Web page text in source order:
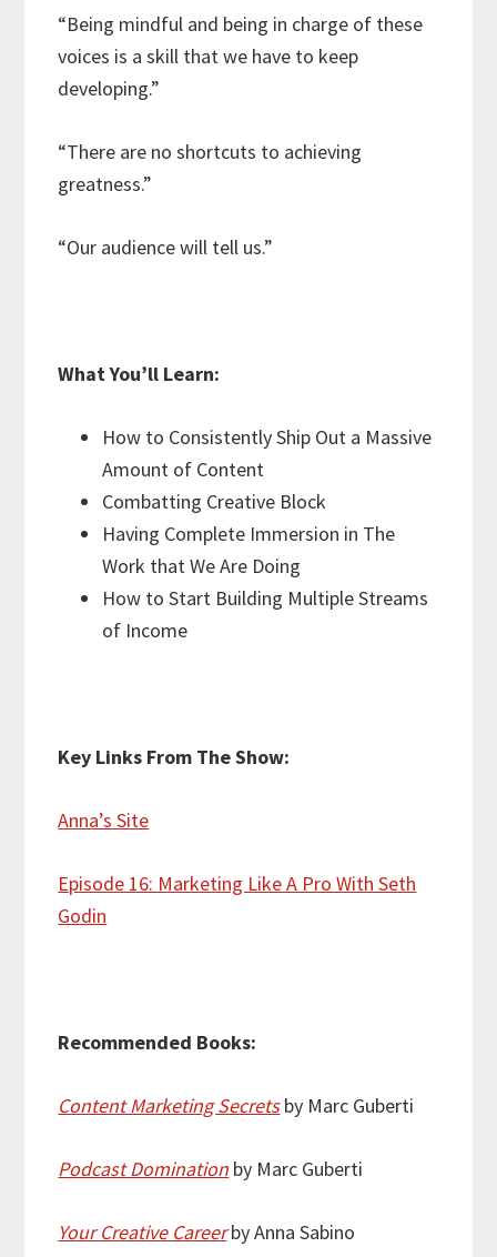
“Being mindful and being in charge of these
voices is a skill that we have to keep
developing.”
“There are no shortcuts to achieving
greatness.”
“Our audience will tell us.”
What You’ll Learn:
How to Consistently Ship Out a Massive
Amount of Content
Combatting Creative Block
Having Complete Immersion in The
Work that We Are Doing
How to Start Building Multiple Streams
of Income
Key Links From The Show:
Anna’s Site
Episode 16: Marketing Like A Pro With Seth
Godin
Recommended Books:
Content Marketing Secrets by Marc Guberti
Podcast Domination by Marc Guberti
Your Creative Career by Anna Sabino